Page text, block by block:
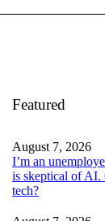
Featured
August 7, 2026
I’m an
is skeptical of
tech?